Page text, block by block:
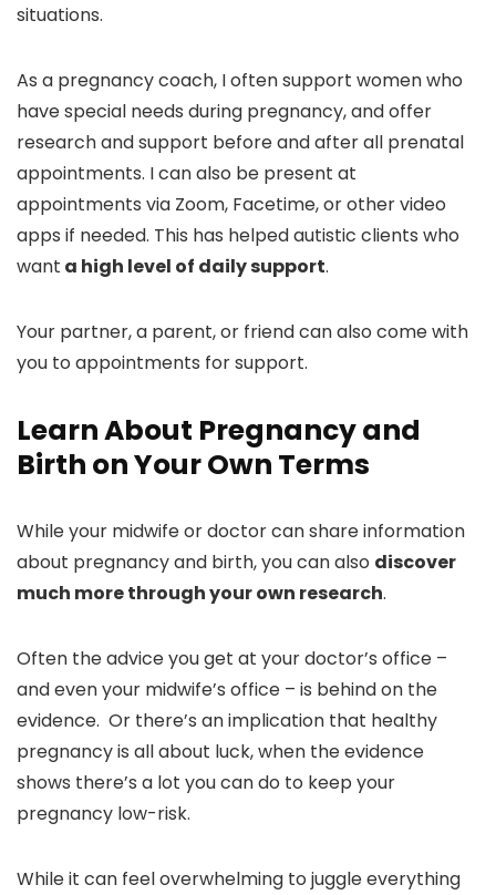
situations.
As a pregnancy coach, I often support women who
have special needs during pregnancy, and offer
research and support before and after all prenatal
appointments. I can also be present at
appointments via Zoom, Facetime, or other video
apps if needed. This has helped autistic clients who
want a high level of daily support.
Your partner, a parent, or friend can also come with
you to appointments for support.
Learn About Pregnancy and
Birth on Your Own Terms
While your midwife or doctor can share information
about pregnancy and birth, you can also discover
much more through your own research.
Often the advice you get at your doctor’s office –
and even your midwife’s office – is behind on the
evidence. Or there’s an implication that healthy
pregnancy is all about luck, when the evidence
shows there’s a lot you can do to keep your
pregnancy low-risk.
While it can feel overwhelming to juggle everything